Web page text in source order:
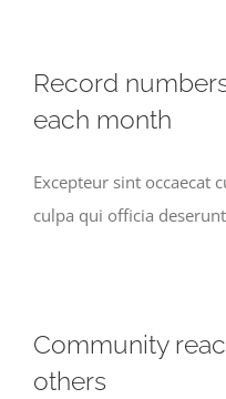
Record
each month
Excepteur sint occaecat
culpa qui officia
Community
others